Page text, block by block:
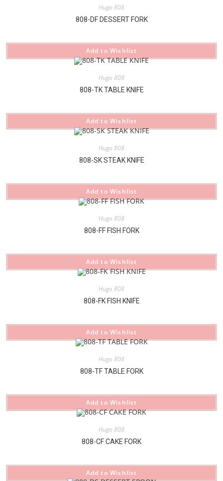
Hugo 808
808-DF DESSERT FORK
Add to Wishlist
Hugo 808
808-TK TABLE KNIFE
Add to Wishlist
Hugo 808
808-SK STEAK KNIFE
Add to Wishlist
Hugo 808
808-FF FISH FORK
Add to Wishlist
Hugo 808
808-FK FISH KNIFE
Add to Wishlist
Hugo 808
808-TF TABLE FORK
Add to Wishlist
Hugo 808
808-CF CAKE FORK
Add to Wishlist